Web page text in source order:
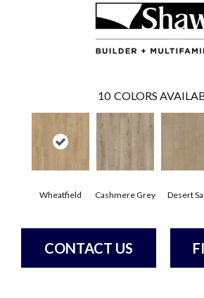
10 COLORS
Wheatfield Cashmere Grey Desert
CONTACT US